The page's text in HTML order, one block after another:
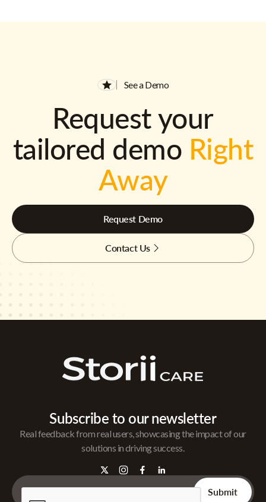
See a Demo
Request your
tailored demo Right
Away
Request Demo
Contact Us
Subscribe to our newsletter
Real feedback from real users, showcasing the impact of our
solutions in driving success.